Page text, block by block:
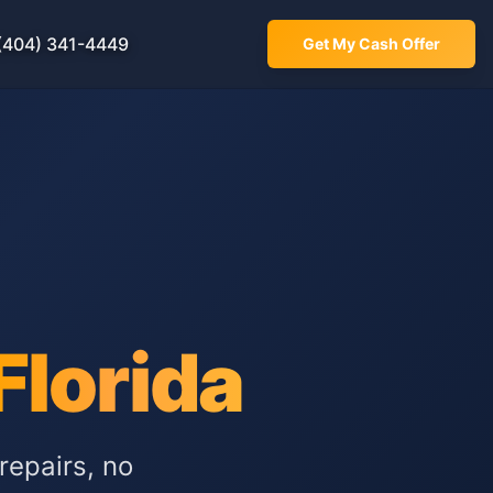
341-4449 Get My Cash Offer
no